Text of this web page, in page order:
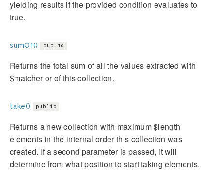
yielding results if the provided condition evaluates to
true.
sumOf() public
Returns the total sum of all the values extracted with
$matcher or of this collection.
take() public
Returns a new collection with maximum $length
elements in the internal order this collection was
created. If a second parameter is passed, it will
determine from what position to start taking elements.